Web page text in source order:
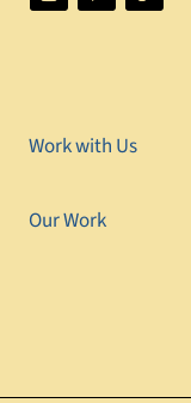
Work with Us
Our Work